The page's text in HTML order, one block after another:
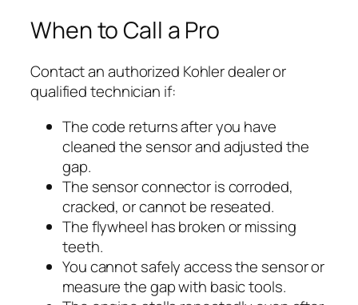
When to Call a Pro
Contact an authorized Kohler dealer or
qualified technician if:
The code returns after you have
cleaned the sensor and adjusted the
gap.
The sensor connector is corroded,
cracked, or cannot be reseated.
The flywheel has broken or missing
teeth.
You cannot safely access the sensor or
measure the gap with basic tools.